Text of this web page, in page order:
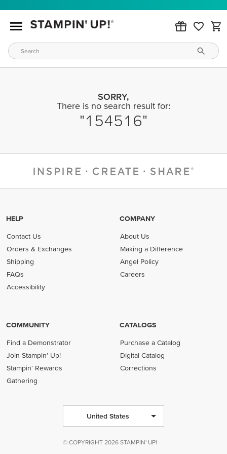
SORRY,
There is no search result for:
154516
HELP
Contact Us
Orders & Exchanges
Shipping
FAQs
Accessibility
COMPANY
About Us
Making a Difference
Angel Policy
Careers
COMMUNITY
Find a Demonstrator
Join Stampin' Up!
Stampin' Rewards
Gathering
CATALOGS
Purchase a Catalog
Digital Catalog
Corrections
United States
© COPYRIGHT 2026 STAMPIN' UP!